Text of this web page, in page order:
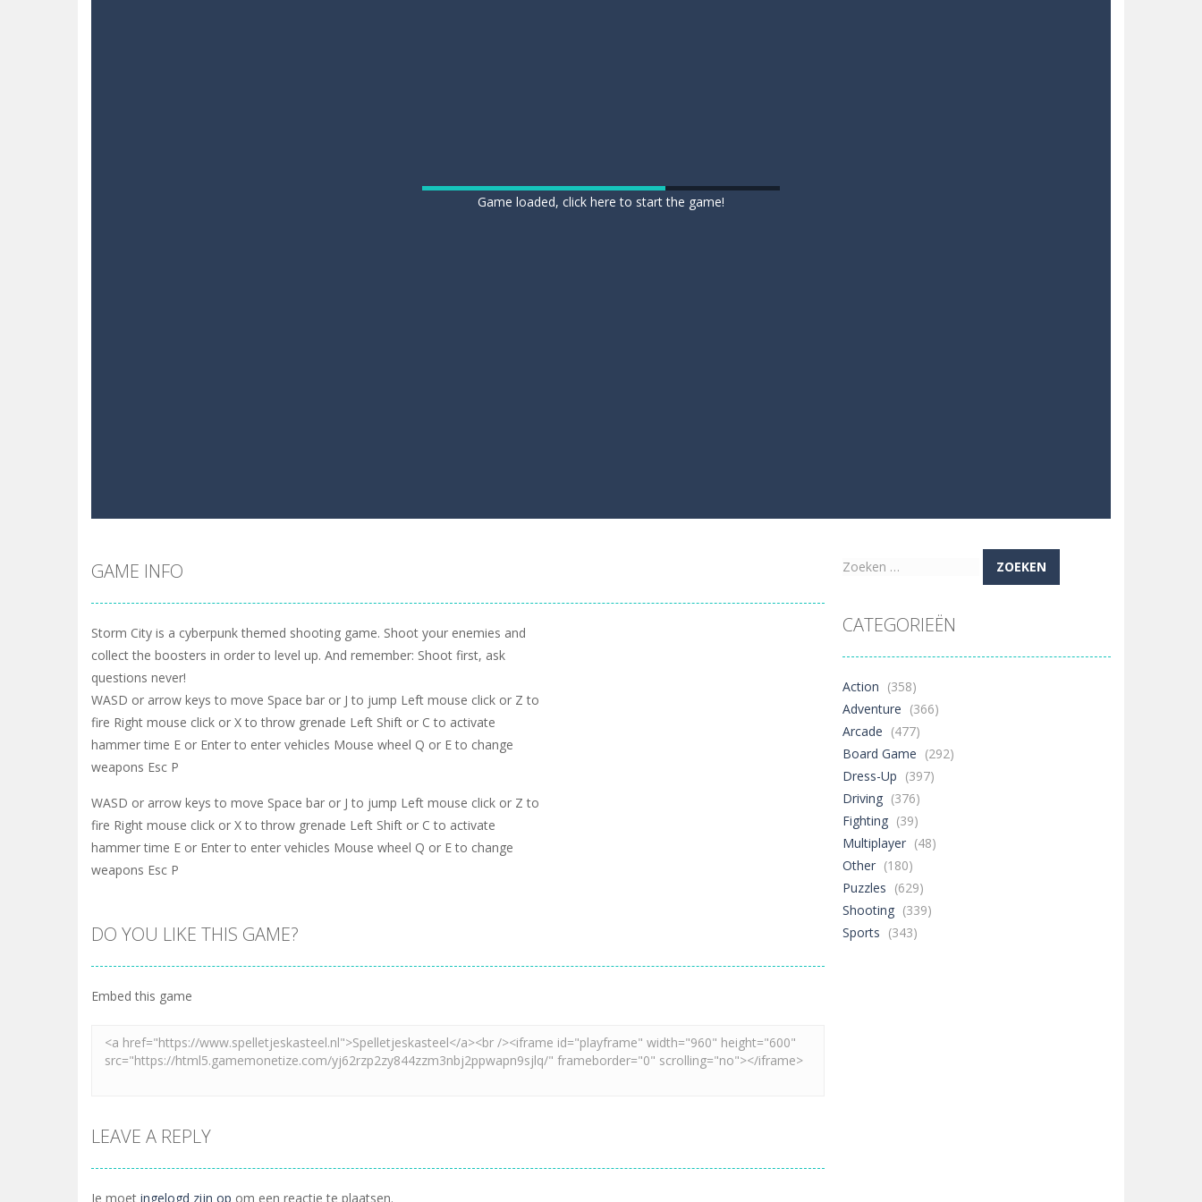
Game loaded, click here to start the game!
GAME INFO
Storm City is a cyberpunk themed shooting game. Shoot your enemies and
collect the boosters in order to level up. And remember: Shoot first, ask
questions never!
WASD or arrow keys to move Space bar or J to jump Left mouse click or Z to
fire Right mouse click or X to throw grenade Left Shift or C to activate
hammer time E or Enter to enter vehicles Mouse wheel Q or E to change
weapons Esc P
WASD or arrow keys to move Space bar or J to jump Left mouse click or Z to
fire Right mouse click or X to throw grenade Left Shift or C to activate
hammer time E or Enter to enter vehicles Mouse wheel Q or E to change
weapons Esc P
DO YOU LIKE THIS GAME?
Embed this game
LEAVE A REPLY
Je moet ingelogd zijn op om een reactie te plaatsen.
Zoeken
CATEGORIEËN
Action (358)
Adventure (366)
Arcade (477)
Board Game (292)
Dress-Up (397)
Driving (376)
Fighting (39)
Multiplayer (48)
Other (180)
Puzzles (629)
Shooting (339)
Sports (343)